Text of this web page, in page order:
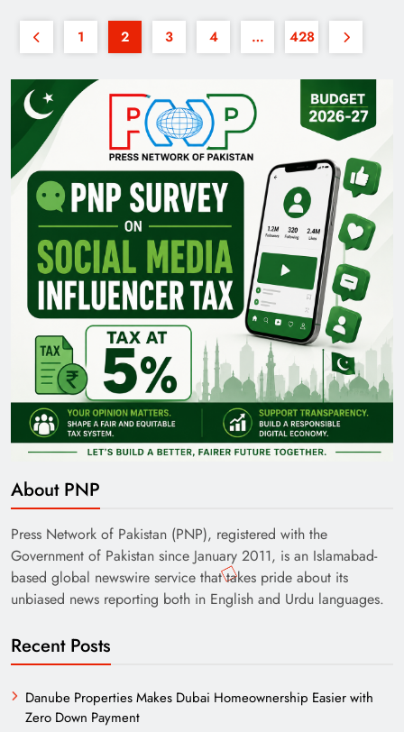
1 2 3 4 … 428
About PNP
Press Network of Pakistan (PNP), registered with the
Government of Pakistan since January 2011, is an Islamabad-
based global newswire service that takes pride about its
unbiased news reporting both in English and Urdu languages.
Recent Posts
Danube Properties Makes Dubai Homeownership Easier with
Zero Down Payment